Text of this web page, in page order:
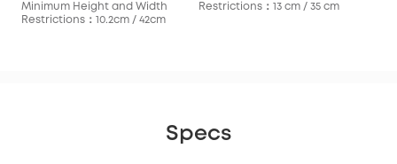
Minimum Height and Width
Restrictions：10.2cm / 42cm
Restrictions：13 cm / 35 cm
Specs